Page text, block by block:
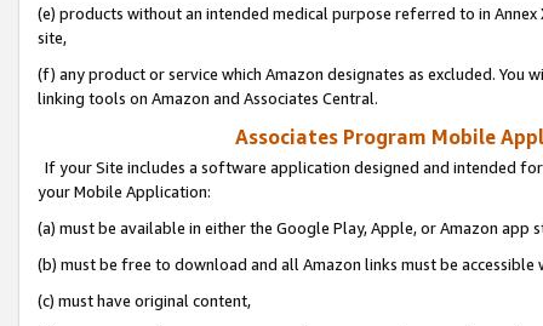
(e) products without an intended medical purpose referred to in
site,
(f) any product or service which Amazon designates as excluded. You
linking tools on Amazon and Associates Central.
Associates Program Mobile
If your Site includes a software application designed and intended
your Mobile Application:
(a) must be available in either the Google Play, Apple, or Amazon app
(b) must be free to download and all Amazon links must be
(c) must have original content,